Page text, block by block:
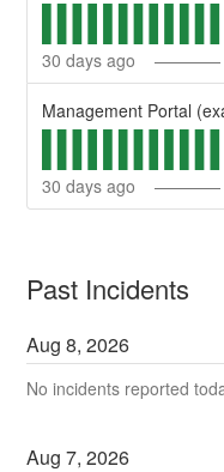
30 days ago
30 days ago
Past Incidents
Aug8,2026
No incidents reported
Aug7,2026